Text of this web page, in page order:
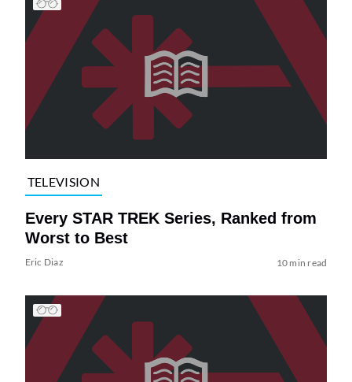
TELEVISION
Every STAR TREK Series, Ranked from
Worst to Best
Eric Diaz 10 min read